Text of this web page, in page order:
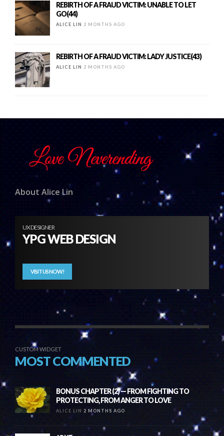
REBIRTH OF A FRAUD VICTIM: UNABLE TO LET
GO(44)
ALICE LIN 2 MONTHS AGO
REBIRTH OF A FRAUD VICTIM: LADY JUSTICE(43)
ALICE LIN 2 MONTHS AGO
About Alice Lin
UX DESIGNER
YPG WEB DESIGN
VISIT US NOW!
CUSTOM WIDGET
MOST COMMENTED
BONUS CHAPTER (2) — FROM FIGHTING TO
PROTECTING, FROM ANGER TO LOVE
ALICE LIN 2 MONTHS AGO